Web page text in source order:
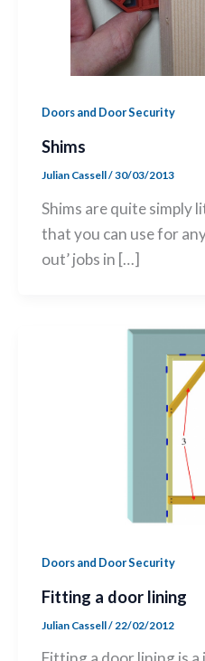
Doors and Door Security
Shims
Julian Cassell/30/03/2013
Shims are quite simply
that you can use for
out’ jobs in […]
Doors and Door Security
Fitting a door lining
Julian Cassell/ 22/02/2012